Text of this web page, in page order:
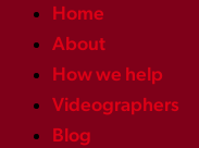
Home
About
How we help
Videographers
Blog